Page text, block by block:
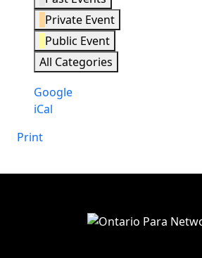
Private Event
Public Event
All Categories
Subscribe
in
Google
Subscribe
iCal
Print